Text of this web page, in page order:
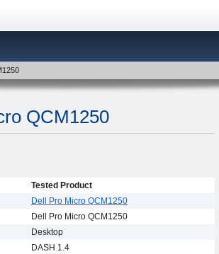
QCM1250
Tested Product
Dell Pro Micro QCM1250
Dell Pro Micro QCM1250
Desktop
DASH 1.4